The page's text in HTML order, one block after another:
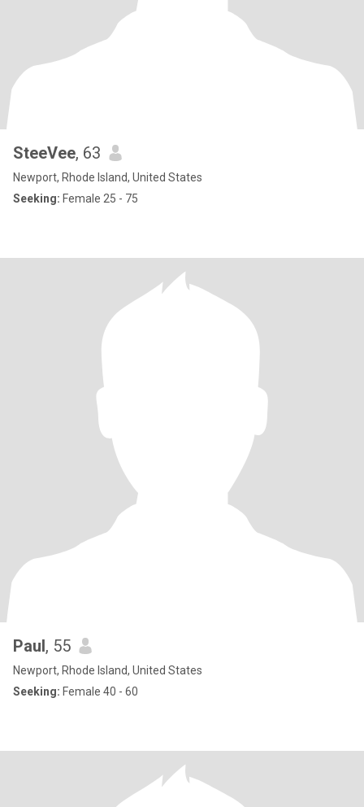
SteeVee, 63
Newport, Rhode Island, United States
Seeking: Female 25 - 75
Paul, 55
Newport, Rhode Island, United States
Seeking: Female 40 - 60